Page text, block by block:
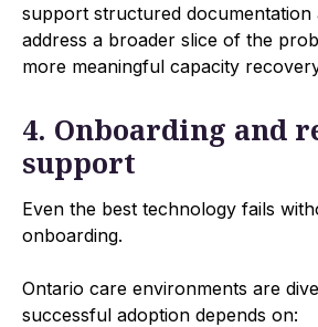
support structured documentation
address a broader slice of the
more meaningful capacity
4. Onboarding and
support
Even the best technology fails
onboarding.
Ontario care environments are
successful adoption depends on: